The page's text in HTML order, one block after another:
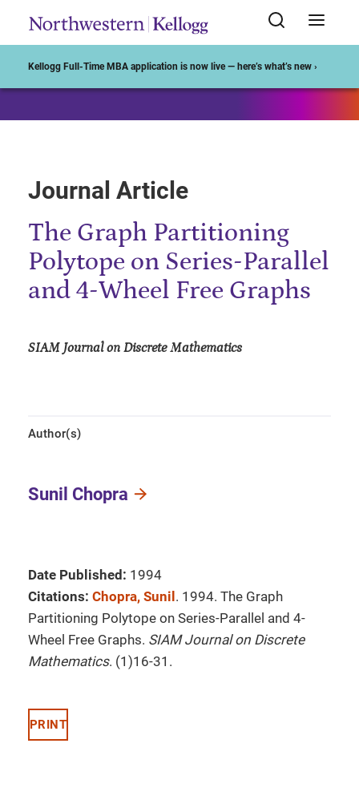
Kellogg Full-Time MBA application is now live — here’s what’s new ›
Journal Article
The Graph Partitioning
Polytope on Series-Parallel
and 4-Wheel Free Graphs
SIAM Journal on Discrete Mathematics
Author(s)
Sunil Chopra
Date Published: 1994
Citations: Chopra, Sunil . 1994. The Graph
Partitioning Polytope on Series-Parallel and 4-
Wheel Free Graphs. SIAM Journal on Discrete
Mathematics. (1)16-31.
PRINT